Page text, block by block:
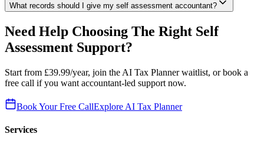
What records should I give my self assessment accountant?
Need Help Choosing The Right Self
Assessment Support?
Start from £39.99/year, join the AI Tax Planner waitlist, or book a
free call if you want accountant-led support now.
Book Your Free CallExplore AI Tax Planner
Services